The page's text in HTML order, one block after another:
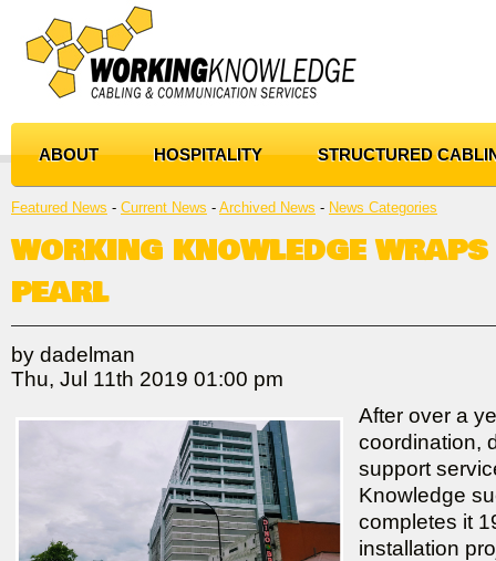
ABOUT HOSPITALITY STRUCTURED
Featured News - Current News - Archived News - News Categories
WORKING KNOWLEDGE
PEARL
by dadelman
Thu, Jul 11th 2019 01:00 pm
After over a
coordination,
support
Knowledge
completes it
installation